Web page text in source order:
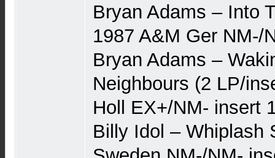
Bryan Adams – Into
1987 A&M Ger NM-/
Bryan Adams –
Neighbours (2 LP/
Holl EX+/NM- insert
Billy Idol – Whiplash